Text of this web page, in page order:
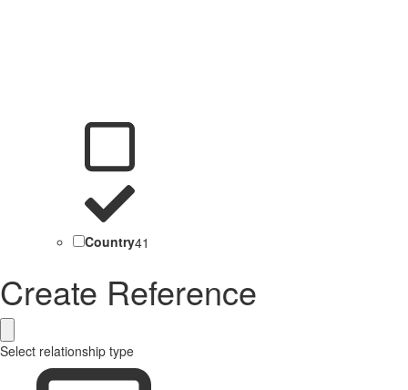
Country41
Create Reference
Select relationship type